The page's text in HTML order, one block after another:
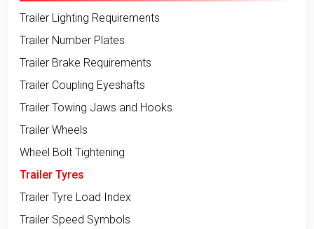
Trailer Lighting Requirements
Trailer Number Plates
Trailer Brake Requirements
Trailer Coupling Eyeshafts
Trailer Towing Jaws and Hooks
Trailer Wheels
Wheel Bolt Tightening
Trailer Tyres
Trailer Tyre Load Index
Trailer Speed Symbols